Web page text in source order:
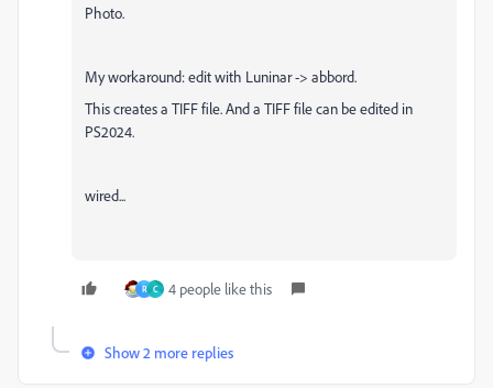
Photo.
My workaround: edit with Luninar -> abbord.
This creates a TIFF file. And a TIFF file can be edited in
PS2024.
wired...
R C 4 people like this
Show 2 more replies